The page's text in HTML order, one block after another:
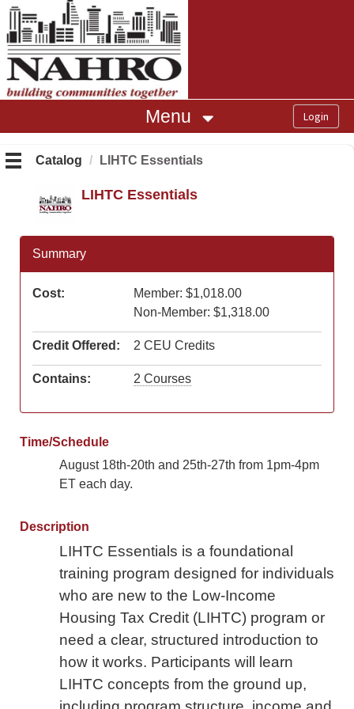
OasisLMS
Menu
Catalog LIHTC Essentials
LIHTC Essentials
Time/Schedule
August 18th-20th and 25th-27th from 1pm-4pm
ET each day.
Description
LIHTC Essentials is a foundational
training program designed for individuals
who are new to the Low-Income
Housing Tax Credit (LIHTC) program or
need a clear, structured introduction to
how it works. Participants will learn
LIHTC concepts from the ground up,
Summary
Cost:
Member: $1,018.00
Non-Member: $1,318.00
Credit Offered: 2 CEU Credits
Contains: 2 Courses